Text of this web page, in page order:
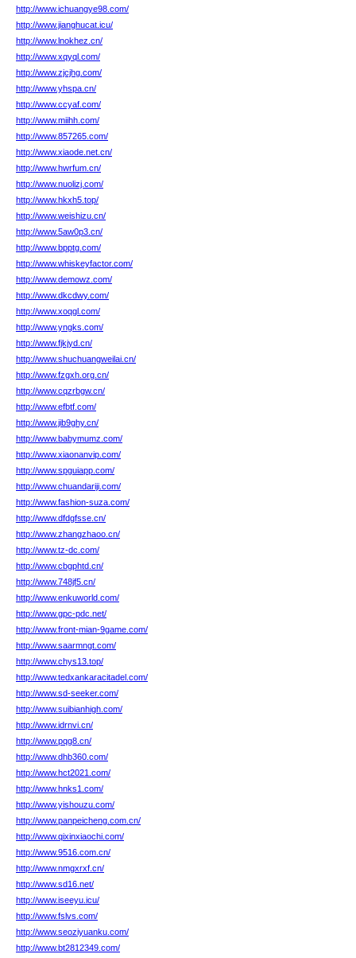
http://www.ichuangye98.com/
http://www.jianghucat.icu/
http://www.lnokhez.cn/
http://www.xqyql.com/
http://www.zjcjhg.com/
http://www.yhspa.cn/
http://www.ccyaf.com/
http://www.miihh.com/
http://www.857265.com/
http://www.xiaode.net.cn/
http://www.hwrfum.cn/
http://www.nuolizj.com/
http://www.hkxh5.top/
http://www.weishizu.cn/
http://www.5aw0p3.cn/
http://www.bpptg.com/
http://www.whiskeyfactor.com/
http://www.demowz.com/
http://www.dkcdwy.com/
http://www.xoqgl.com/
http://www.yngks.com/
http://www.fjkjyd.cn/
http://www.shuchuangweilai.cn/
http://www.fzgxh.org.cn/
http://www.cqzrbgw.cn/
http://www.efbtf.com/
http://www.jib9ghy.cn/
http://www.babymumz.com/
http://www.xiaonanvip.com/
http://www.spguiapp.com/
http://www.chuandariji.com/
http://www.fashion-suza.com/
http://www.dfdgfsse.cn/
http://www.zhangzhaoo.cn/
http://www.tz-dc.com/
http://www.cbgphtd.cn/
http://www.748jf5.cn/
http://www.enkuworld.com/
http://www.gpc-pdc.net/
http://www.front-mian-9game.com/
http://www.saarmngt.com/
http://www.chys13.top/
http://www.tedxankaracitadel.com/
http://www.sd-seeker.com/
http://www.suibianhigh.com/
http://www.idrnvi.cn/
http://www.pqg8.cn/
http://www.dhb360.com/
http://www.hct2021.com/
http://www.hnks1.com/
http://www.yishouzu.com/
http://www.panpeicheng.com.cn/
http://www.qixinxiaochi.com/
http://www.9516.com.cn/
http://www.nmgxrxf.cn/
http://www.sd16.net/
http://www.iseeyu.icu/
http://www.fslvs.com/
http://www.seoziyuanku.com/
http://www.bt2812349.com/